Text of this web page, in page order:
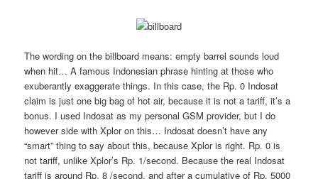
The wording on the billboard means: empty barrel sounds loud
when hit… A famous Indonesian phrase hinting at those who
exuberantly exaggerate things. In this case, the Rp. 0 Indosat
claim is just one big bag of hot air, because it is not a tariff, it’s a
bonus. I used Indosat as my personal GSM provider, but I do
however side with Xplor on this… Indosat doesn’t have any
“smart” thing to say about this, because Xplor is right. Rp. 0 is
not tariff, unlike Xplor’s Rp. 1/second. Because the real Indosat
tariff is around Rp. 8 /second, and after a cumulative of Rp. 5000